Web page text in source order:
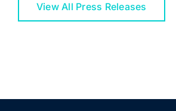
View All Press Releases